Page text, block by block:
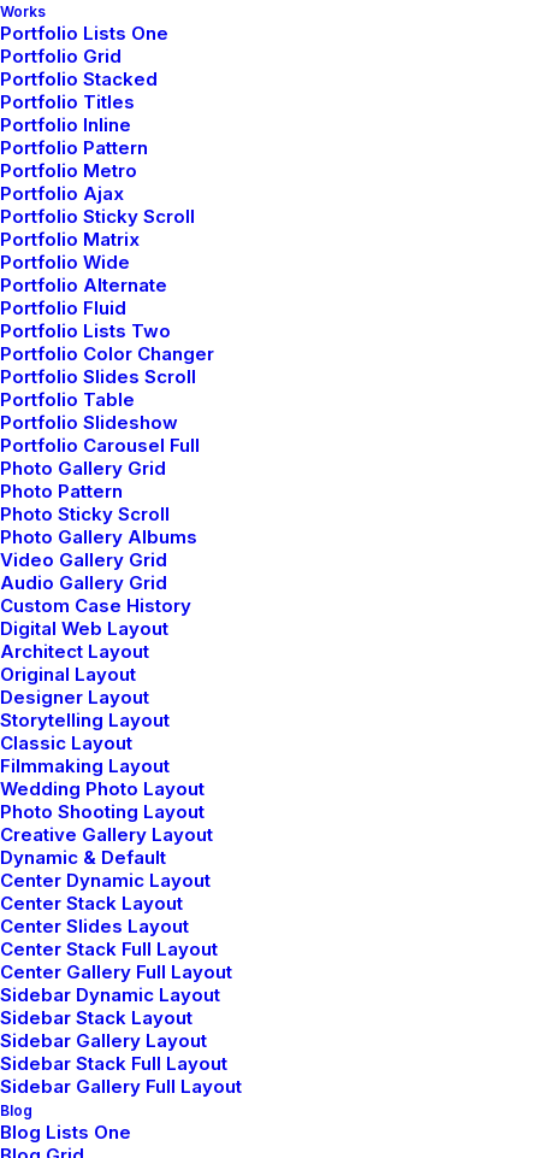
Works
Portfolio Lists One
Portfolio Grid
Portfolio Stacked
Portfolio Titles
Portfolio Inline
Portfolio Pattern
Portfolio Metro
Portfolio Ajax
Portfolio Sticky Scroll
Portfolio Matrix
Portfolio Wide
Portfolio Alternate
Portfolio Fluid
Portfolio Lists Two
Portfolio Color Changer
Portfolio Slides Scroll
Portfolio Table
Portfolio Slideshow
Portfolio Carousel Full
Photo Gallery Grid
Photo Pattern
Photo Sticky Scroll
Photo Gallery Albums
Video Gallery Grid
Audio Gallery Grid
Custom Case History
Digital Web Layout
Architect Layout
Original Layout
Designer Layout
Storytelling Layout
Classic Layout
Filmmaking Layout
Wedding Photo Layout
Photo Shooting Layout
Creative Gallery Layout
Dynamic & Default
Center Dynamic Layout
Center Stack Layout
Center Slides Layout
Center Stack Full Layout
Center Gallery Full Layout
Sidebar Dynamic Layout
Sidebar Stack Layout
Sidebar Gallery Layout
Sidebar Stack Full Layout
Sidebar Gallery Full Layout
Blog
Blog Lists One
enero 18, 2019
Architecture Walks are Popular, Find
One in Your City
When you are alone for days or weeks at a
time, you…
by admin
enero 8, 2019
About the Natural Connections
Humans Have with Nature
I was recently quoted as saying, I don't care
if Instagram…
by admin